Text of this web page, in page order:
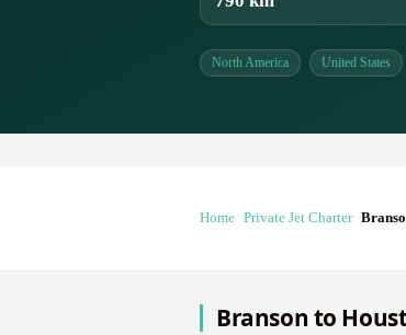
North America United States
Home Private Jet Charter
Branson to